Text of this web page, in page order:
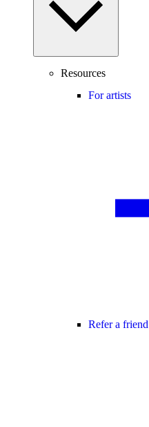
Resources
For artists
Refer a friend